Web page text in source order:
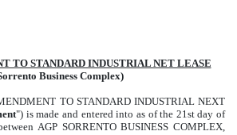
TO
2015
TO STANDARD INDUSTRIAL NET LEASE
Business Complex)
TO STANDARD INDUSTRIAL NEXT
") is made and entered into as of the 21st day of
AGP SORRENTO BUSINESS COMPLEX,